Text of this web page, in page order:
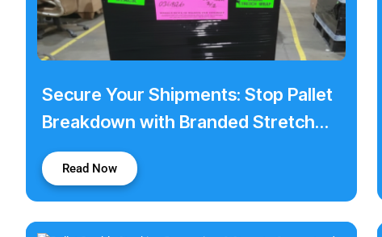
Secure Your Shipments: Stop Pallet
Breakdown with Branded Stretch
Wrap
Read Now